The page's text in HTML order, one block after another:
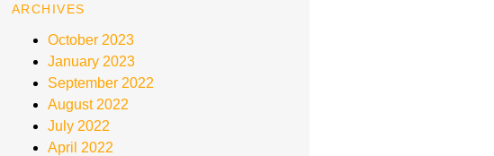
ARCHIVES
October 2023
January 2023
September 2022
August 2022
July 2022
April 2022